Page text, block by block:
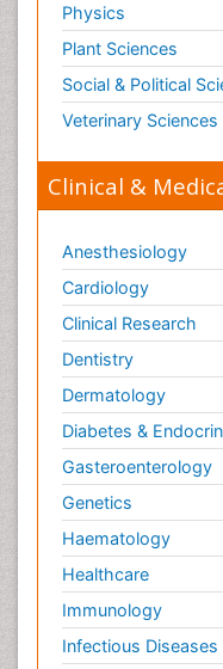
Physics
Plant Sciences
Social & Political
Veterinary Sciences
Clinical &
Anesthesiology
Cardiology
Clinical Research
Dentistry
Dermatology
Diabetes &
Gasteroenterology
Genetics
Haematology
Healthcare
Immunology
Infectious Diseases